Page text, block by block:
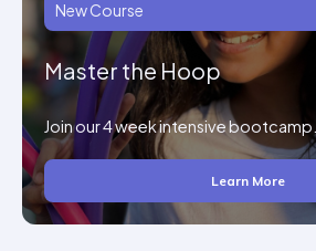
New Course
Master the Hoop
Join our 4 week intensive
Learn More